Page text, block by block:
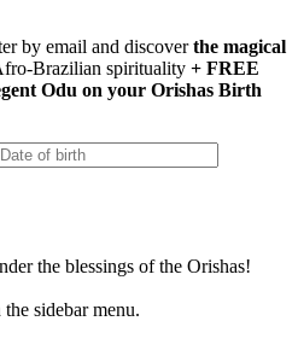
by email and discoverthe magical
Brazilian spirituality + FREE
Odu on your Orishas Birth
the blessings of the Orishas!
sidebar menu.